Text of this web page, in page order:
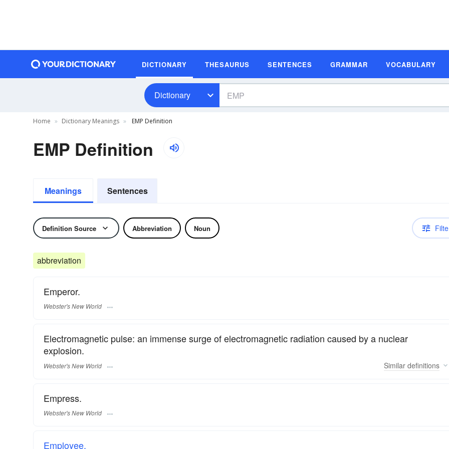
DICTIONARY THESAURUS SENTENCES GRAMMAR VOCABULARY
Dictionary
Home Dictionary Meanings EMP Definition
EMP Definition
Meanings Sentences
Definition Source Abbreviation Noun
abbreviation
Emperor.
Webster's New World
Electromagnetic pulse: an immense surge of electromagnetic radiation caused by a nuclear
explosion.
Webster's New World Similar definitions
Empress.
Webster's New World
Employee.